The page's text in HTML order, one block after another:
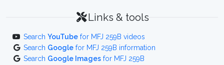
Links & tools
Search YouTube for MFJ 259B videos
Search Google for MFJ 259B information
Search Google Images for MFJ 259B